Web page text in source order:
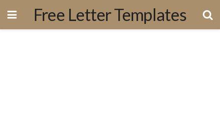
Free Letter Templates